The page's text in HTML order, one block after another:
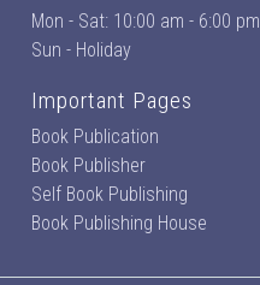
Mon - Sat: 10:00 am - 6:00 pm
Sun - Holiday
Important Pages
Book Publication
Book Publisher
Self Book Publishing
Book Publishing House